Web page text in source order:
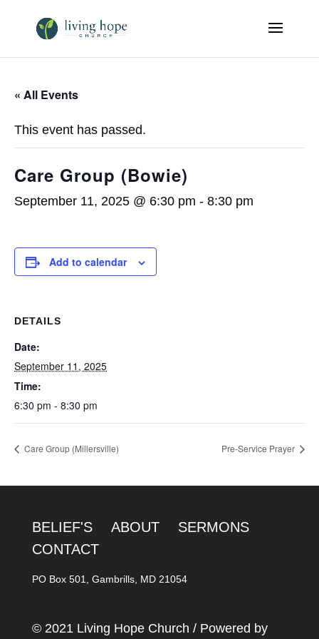
« All Events
This event has passed.
Care Group (Bowie)
September 11, 2025 @ 6:30 pm - 8:30 pm
Add to calendar
DETAILS
Date:
September 11, 2025
Time:
6:30 pm - 8:30 pm
Care Group (Millersville) Pre-Service Prayer
BELIEF'S ABOUT
SERMONS
CONTACT
PO Box 501, Gambrills, MD 21054
© 2021 Living Hope Church / Powered by